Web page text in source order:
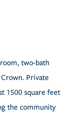
two-bath
Private
1500 square feet
the community